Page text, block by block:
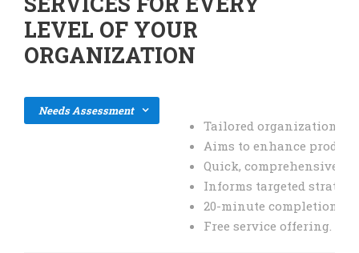
LEVEL OF YOUR
ORGANIZATION
Needs Assessment
Tailored organization-
Aims to enhance
Quick, comprehensive
Informs targeted
20-minute completion
Free service offering.